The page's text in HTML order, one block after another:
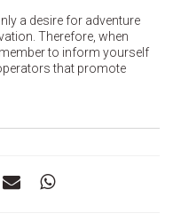
a desire for adventure
Therefore, when
to inform yourself
that promote